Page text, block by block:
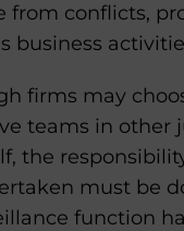
from conflicts,
firms may
teams in
the
must be
function